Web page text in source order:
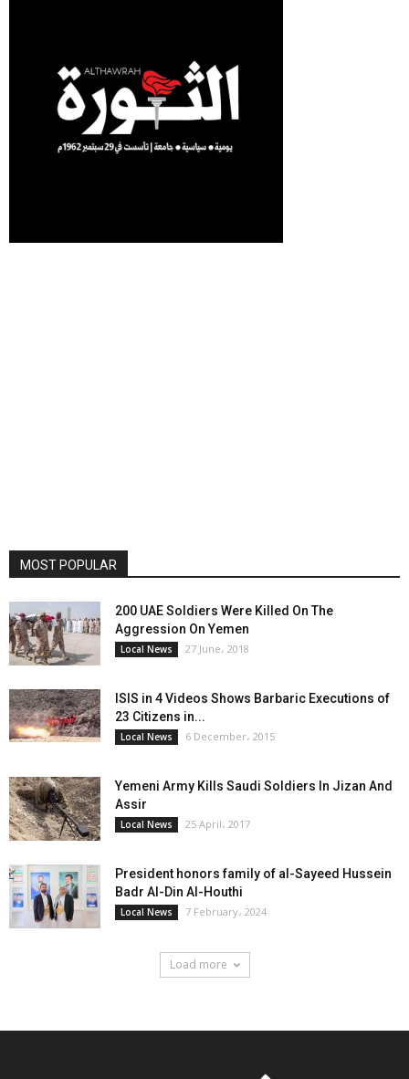
MOST POPULAR
200 UAE Soldiers Were Killed On The
Aggression On Yemen
Local News 27 June، 2018
ISIS in 4 Videos Shows Barbaric Executions of
23 Citizens in...
Local News 6 December، 2015
Yemeni Army Kills Saudi Soldiers In Jizan And
Assir
Local News 25 April، 2017
President honors family of al-Sayeed Hussein
Badr Al-Din Al-Houthi
Local News 7 February، 2024
Load more